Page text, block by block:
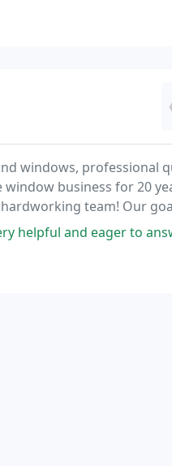
windows, professional
business for 20
team! Our
any questions you have.